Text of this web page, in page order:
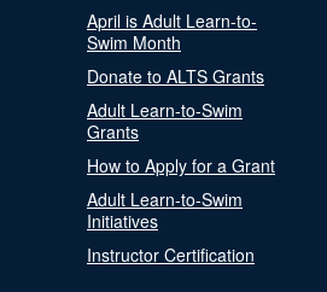
April is Adult Learn-to-
Swim Month
Donate to ALTS Grants
Adult Learn-to-Swim
Grants
How to Apply for a Grant
Adult Learn-to-Swim
Initiatives
Instructor Certification